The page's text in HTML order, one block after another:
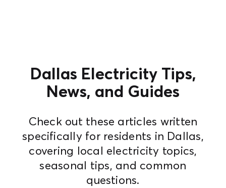
Dallas Electricity Tips,
News, and Guides
Check out these articles written
specifically for residents in Dallas,
covering local electricity topics,
seasonal tips, and common
questions.